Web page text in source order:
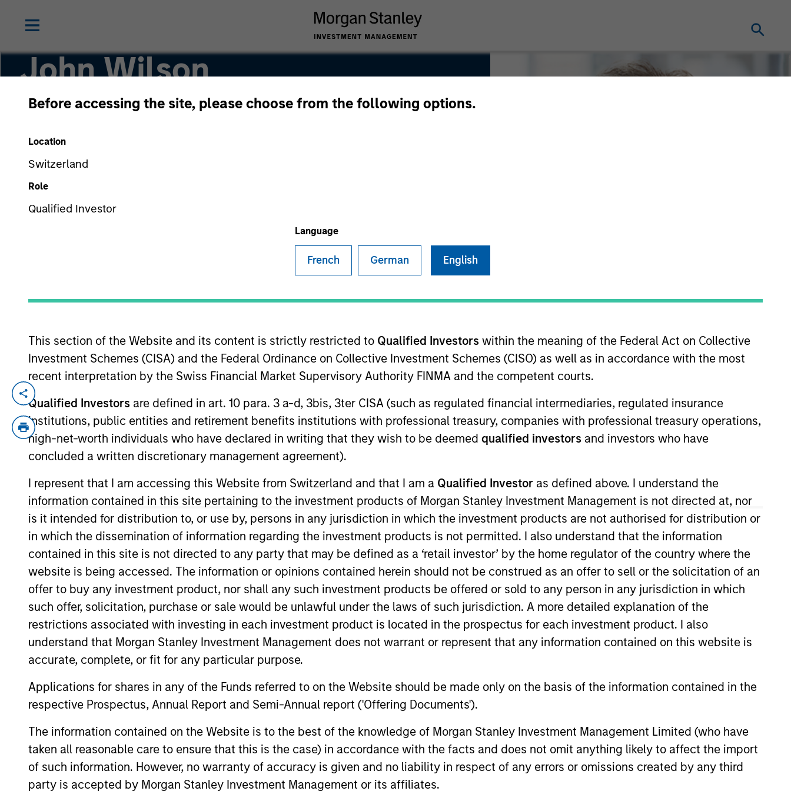
Before accessing the site, please choose from the following options.
Location
Switzerland
Role
Qualified Investor
Language
French German English
This section of the Website and its content is strictly restricted to Qualified Investors within the meaning of the Federal Act on Collective
Investment Schemes (CISA) and the Federal Ordinance on Collective Investment Schemes (CISO) as well as in accordance with the most
recent interpretation by the Swiss Financial Market Supervisory Authority FINMA and the competent courts.
Qualified Investors are defined in art. 10 para. 3 a-d, 3bis, 3ter CISA (such as regulated financial intermediaries, regulated insurance
institutions, public entities and retirement benefits institutions with professional treasury, companies with professional treasury operations,
high-net-worth individuals who have declared in writing that they wish to be deemed qualified investors and investors who have
concluded a written discretionary management agreement).
I represent that I am accessing this Website from Switzerland and that I am a Qualified Investor as defined above. I understand the
information contained in this site pertaining to the investment products of Morgan Stanley Investment Management is not directed at, nor
is it intended for distribution to, or use by, persons in any jurisdiction in which the investment products are not authorised for distribution or
in which the dissemination of information regarding the investment products is not permitted. I also understand that the information
contained in this site is not directed to any party that may be defined as a ‘retail investor’ by the home regulator of the country where the
website is being accessed. The information or opinions contained herein should not be construed as an offer to sell or the solicitation of an
offer to buy any investment product, nor shall any such investment products be offered or sold to any person in any jurisdiction in which
such offer, solicitation, purchase or sale would be unlawful under the laws of such jurisdiction. A more detailed explanation of the
restrictions associated with investing in each investment product is located in the prospectus for each investment product. I also
understand that Morgan Stanley Investment Management does not warrant or represent that any information contained on this website is
accurate, complete, or fit for any particular purpose.
Applications for shares in any of the Funds referred to on the Website should be made only on the basis of the information contained in the
respective Prospectus, Annual Report and Semi-Annual report ('Offering Documents').
The information contained on the Website is to the best of the knowledge of Morgan Stanley Investment Management Limited (who have
taken all reasonable care to ensure that this is the case) in accordance with the facts and does not omit anything likely to affect the import
of such information. However, no warranty of accuracy is given and no liability in respect of any errors or omissions created by any third
party is accepted by Morgan Stanley Investment Management or its affiliates.
John Wilson
Executive Director, Director of Engagement
YEARS OF INDUSTRY EXPERIENCE
Calvert Research
Team
John Wilson is an Executive Director of Corporate Engagement for Calvert Research and Management. He leads the design and
execution of Calvert’s corporate engagement and shareholder activism strategy. John is responsible for overseeing Calvert’s
systematic, top-down monitoring and bottom-up research approaches to identify issuers where dialogue in critical
environmental, social and governance (ESG) topics could help improve long-term corporate value and/or environmental or
societal outcomes. He manages a team of engagement specialists who monitor issues for engagement opportunities, develop the
business case for change in conjunction with Calvert’s ESG research analysts, participate in investor coalitions and manage
Calvert’s custom proxy voting guidelines. He joined Calvert Research and Management in 2019. John began his career in the
investment management industry in 1997. Before joining Calvert Research and Management, he was a head of governance and
research at Cornerstone Capital Group. Prior experience includes serving as director of corporate governance at TIAA-CREF and
as director of socially responsible investing at Christian Brothers Investment Services. Inc. John earned a B.A. in English from
Georgetown University, an MBA in finance from Columbia University Business School and an MIA in economic and political
development from Columbia University School of International and Public Affairs.
May not represent all Team Members.
The information on this page is for informational purposes only. The information contained herein does not constitute and should not be construed as an
offering of advisory services or an offer to sell or a solicitation of an offer to buy any securities in any jurisdiction in which such offer or solicitation,
purchase or sale would be unlawful under the securities, insurance or other laws of such jurisdiction.
All investing involves risks, including a loss of principal.
Please refer to the strategy detail page for important information on the strategy, including additional risk considerations.
Morgan Stanley